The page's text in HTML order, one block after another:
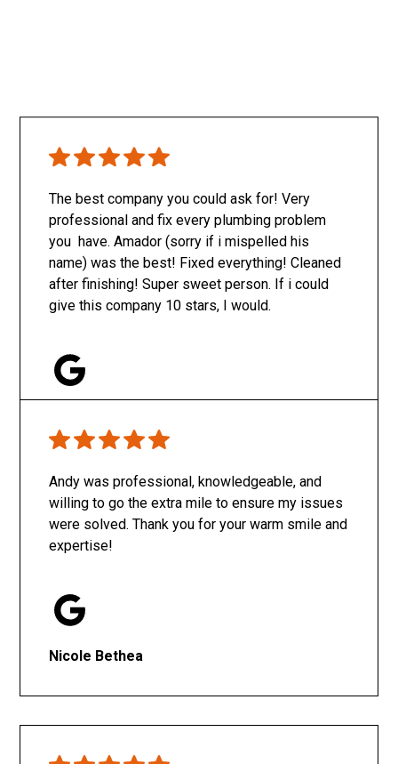
The best company you could ask for! Very
professional and fix every plumbing problem
you have. Amador (sorry if i mispelled his
name) was the best! Fixed everything! Cleaned
after finishing! Super sweet person. If i could
give this company 10 stars, I would.
Andy was professional, knowledgeable, and
willing to go the extra mile to ensure my issues
were solved. Thank you for your warm smile and
expertise!
Nicole Bethea